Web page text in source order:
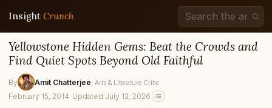
Insight Crunch
Yellowstone Hidden Gems: Beat the Crowds and
Find Quiet Spots Beyond Old Faithful
By Amit Chatterjee , Arts & Literature Critic
February 15, 2014 · Updated July 13, 2026